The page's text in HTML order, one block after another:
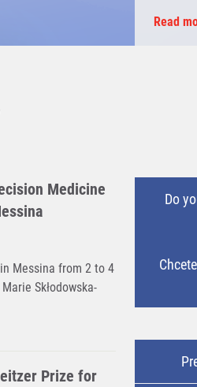
Read
Medicine
Messina from 2 to 4
Skłodowska-
Prize for
Do